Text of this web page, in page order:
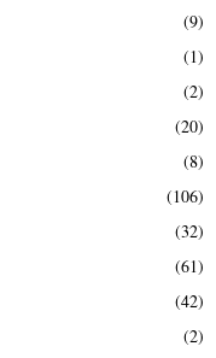
(9)
(1)
(2)
(20)
(8)
(106)
(32)
(61)
(42)
(2)